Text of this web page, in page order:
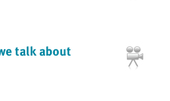
talk about